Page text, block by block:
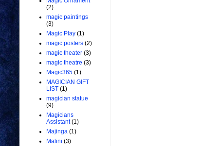
(2)
magic paintings
(3)
Magic Play (1)
magic posters (2)
magic theater (3)
magic theatre (3)
Magic365 (1)
MAGICIAN GIFT
LIST (1)
magician statue
(9)
Magicians
Assistant (1)
Majinga (1)
Malini (3)